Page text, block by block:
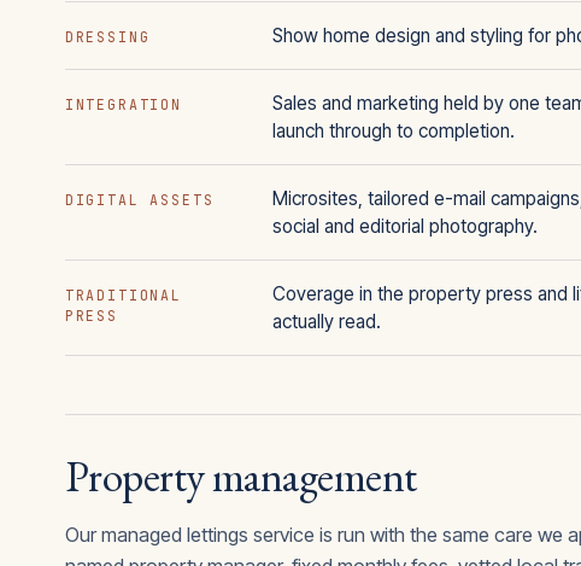
DRESSING Show home design and styling for
INTEGRATION
Sales and marketing held by one
launch through to completion.
DIGITAL ASSETS
Microsites, tailored e-mail
social and editorial photography.
TRADITIONAL
PRESS
Coverage in the property press and
actually read.
Property management
Our managed lettings service is run with the same care we